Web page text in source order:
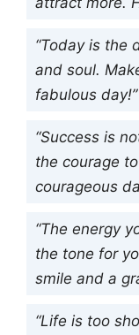
“Today is the
and soul.
fabulous day!”
“Success is
the courage
courageous
“The energy
the tone for
smile and a
“Life is too